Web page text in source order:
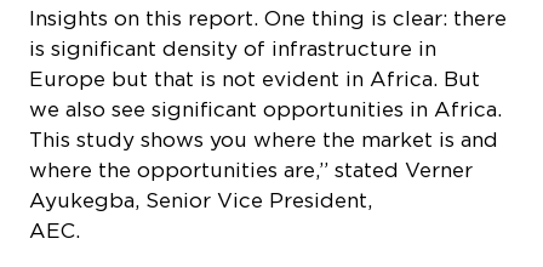
Insights on this report. One thing is clear: there
is significant density of infrastructure in
Europe but that is not evident in Africa. But
we also see significant opportunities in Africa.
This study shows you where the market is and
where the opportunities are,” stated Verner
Ayukegba, Senior Vice President,